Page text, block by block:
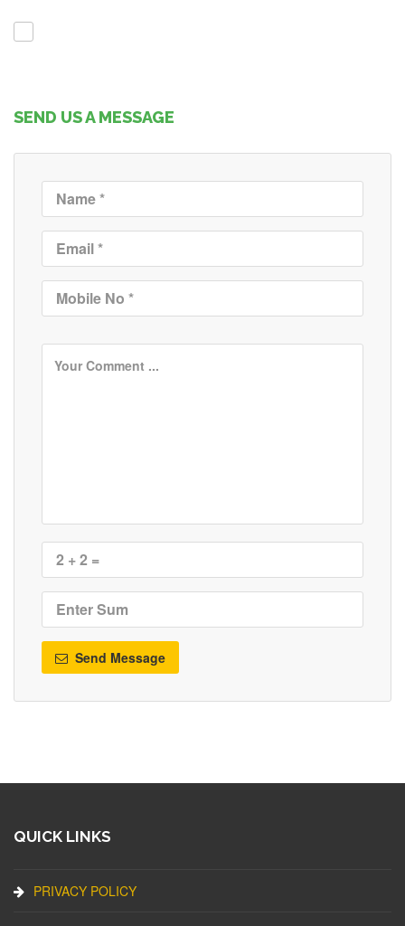
SEND US A MESSAGE
Send Message
QUICK LINKS
PRIVACY POLICY